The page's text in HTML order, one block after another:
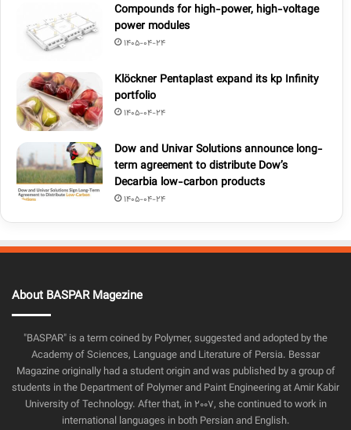
Compounds for high-power, high-voltage
power modules
1405-04-24
Klöckner Pentaplast expand its kp Infinity
portfolio
1405-04-24
Dow and Univar Solutions announce long-
term agreement to distribute Dow’s
Decarbia low-carbon products
1405-04-24
About BASPAR Magezine
"BASPAR" is a term coined by Polymer, suggested and adopted by the
Academy of Sciences, Language and Literature of Persia. Bessar
Magazine originally had a student origin and was published by a group of
students in the Department of Polymer and Paint Engineering at Amir Kabir
University of Technology. After that, in 2007, she continued to work in
international languages in both Persian and English.